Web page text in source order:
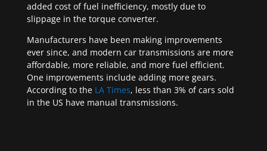
added cost of fuel inefficiency, mostly due to
slippage in the torque converter.
Manufacturers have been making improvements
ever since, and modern car transmissions are more
affordable, more reliable, and more fuel efficient.
One improvements include adding more gears.
According to the LA Times, less than 3% of cars sold
in the US have manual transmissions.